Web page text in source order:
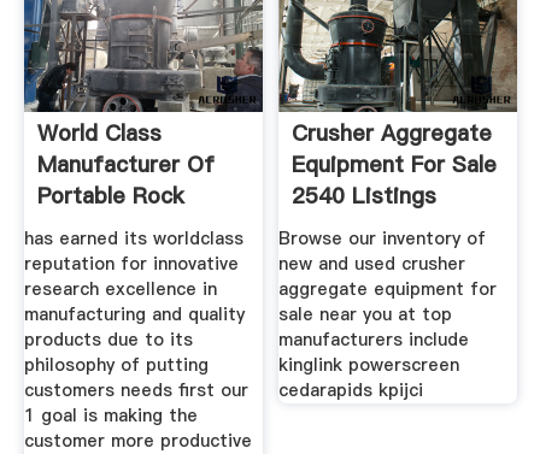
World Class
Manufacturer Of
Portable Rock
has earned its worldclass
reputation for innovative
research excellence in
manufacturing and quality
products due to its
philosophy of putting
customers needs first our
1 goal is making the
customer more productive
Crusher Aggregate
Equipment For Sale
2540 Listings
Browse our inventory of
new and used crusher
aggregate equipment for
sale near you at top
manufacturers include
kinglink powerscreen
cedarapids kpijci